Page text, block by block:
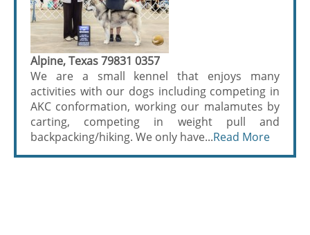
Alpine, Texas 79831 0357
We are a small kennel that enjoys many
activities with our dogs including competing in
AKC conformation, working our malamutes by
carting, competing in weight pull and
backpacking/hiking. We only have...Read More